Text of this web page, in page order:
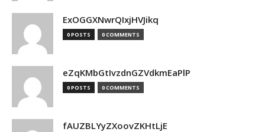
ExOGGXNwrQIxjHVJikq
0 POSTS 0 COMMENTS
eZqKMbGtIvzdnGZVdkmEaPlP
0 POSTS 0 COMMENTS
fAUZBLYyZXoovZKHtLjE